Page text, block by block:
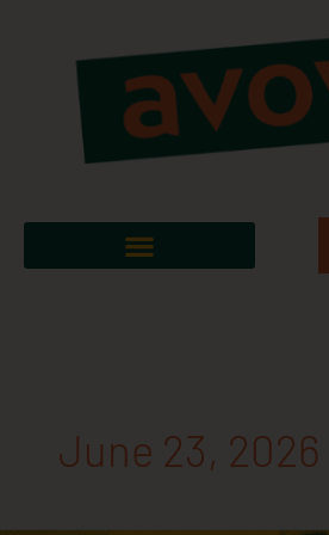
June 23, 2026